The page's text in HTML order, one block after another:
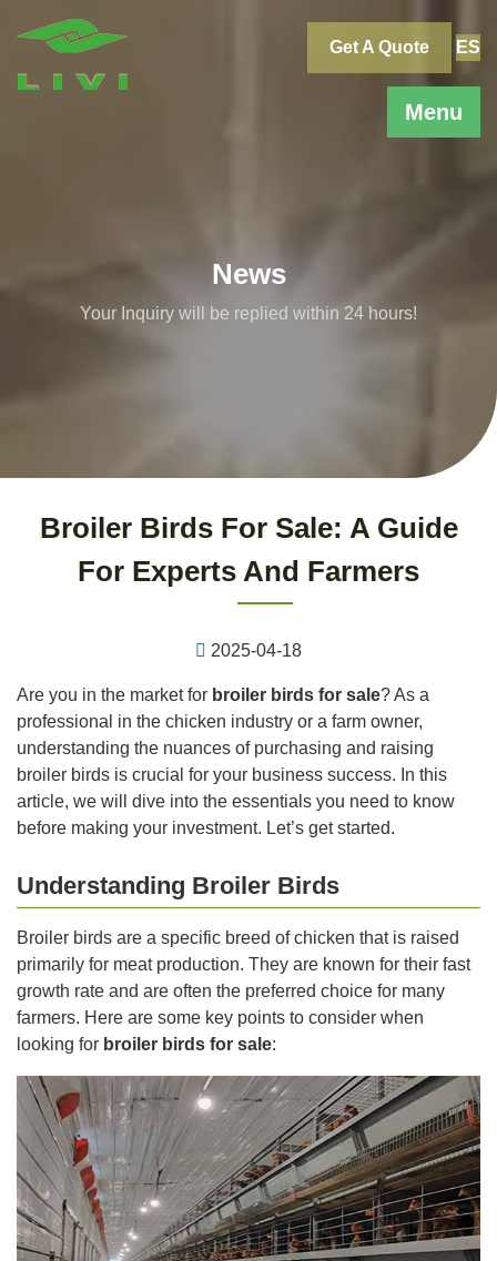
Menu
Get A Quote ES
News
Your Inquiry will be replied within 24 hours!
Broiler Birds For Sale: A Guide
For Experts And Farmers
2025-04-18
Are you in the market for broiler birds for sale? As a
professional in the chicken industry or a farm owner,
understanding the nuances of purchasing and raising
broiler birds is crucial for your business success. In this
article, we will dive into the essentials you need to know
before making your investment. Let’s get started.
Understanding Broiler Birds
Broiler birds are a specific breed of chicken that is raised
primarily for meat production. They are known for their fast
growth rate and are often the preferred choice for many
farmers. Here are some key points to consider when
looking for broiler birds for sale: